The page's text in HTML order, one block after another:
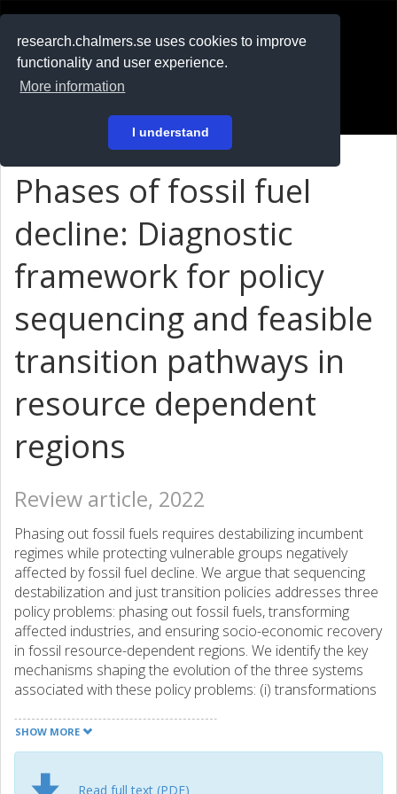
research.chalmers.se uses cookies to improve
functionality and user experience.
More information
I understand
På svenska
Phases of fossil fuel
decline: Diagnostic
framework for policy
sequencing and feasible
transition pathways in
resource dependent
regions
Review article, 2022
Phasing out fossil fuels requires destabilizing incumbent
regimes while protecting vulnerable groups negatively
affected by fossil fuel decline. We argue that sequencing
destabilization and just transition policies addresses three
policy problems: phasing out fossil fuels, transforming
affected industries, and ensuring socio-economic recovery
in fossil resource-dependent regions. We identify the key
mechanisms shaping the evolution of the three systems
associated with these policy problems: (i) transformations
transitions literature, (ii) responses of firms and industries
addressed by the management and business literature
addressed by the regional geography and economics
SHOW MORE
Read full text (PDF)